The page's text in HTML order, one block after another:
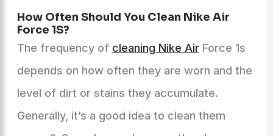
How Often Should You Clean Nike Air
Force 1S?
The frequency of cleaning Nike AirForce 1s
depends on how often they are worn and the
level of dirt or stains they accumulate.
Generally, it’s a good idea to clean them